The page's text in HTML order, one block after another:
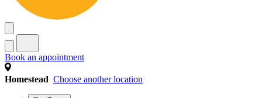
Book an appointment
Homestead Choose another location